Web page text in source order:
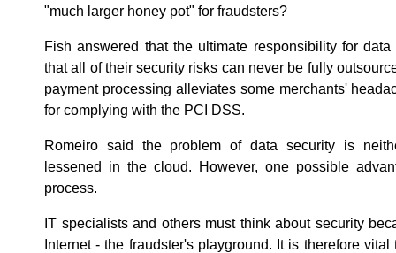
"much larger honey pot" for fraudsters?
Fish answered that the ultimate responsibility for
that all of their security risks can never be fully
payment processing alleviates some merchants'
for complying with the PCI DSS.
Romeiro said the problem of data security is
lessened in the cloud. However, one possible
process.
IT specialists and others must think about security
Internet - the fraudster's playground. It is therefore